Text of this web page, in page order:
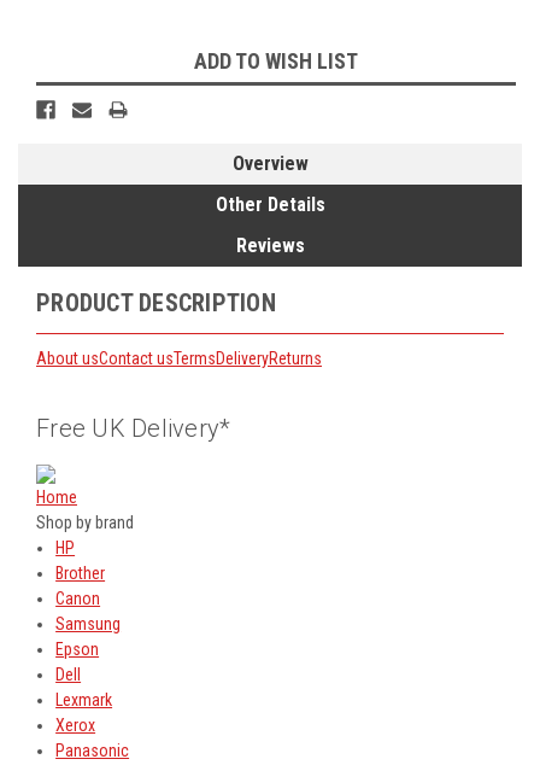
Stock:
ADD TO WISH LIST
Overview
Other Details
Reviews
PRODUCT DESCRIPTION
About usContact usTermsDeliveryReturns
Free UK Delivery*
Home
Shop by brand
HP
Brother
Canon
Samsung
Epson
Dell
Lexmark
Xerox
Panasonic